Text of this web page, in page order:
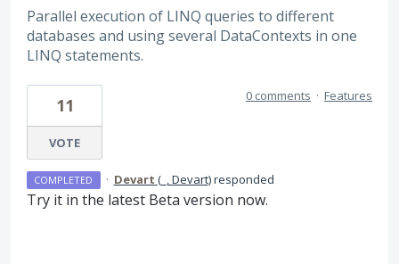
Parallel execution of LINQ queries to different
databases and using several DataContexts in one
LINQ statements.
11
VOTE
0 comments · Features
COMPLETED · Devart (_, Devart)responded
Try it in the latest Beta version now.